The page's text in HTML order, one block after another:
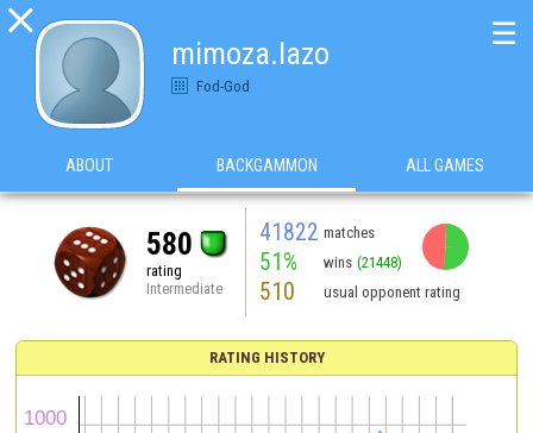

mimoza.lazo
Fod-God
☰
ABOUT BACKGAMMON ALL GAMES
580
rating
Intermediate
41822 matches
51% wins (21448)
510 usual opponent rating
RATING HISTORY